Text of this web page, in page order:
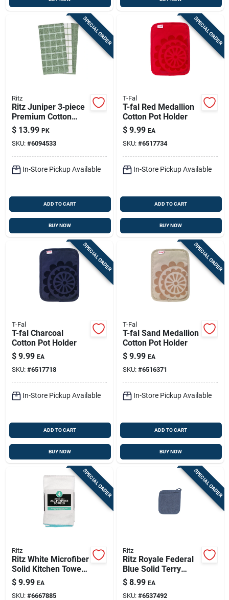
SPECIAL ORDER
Ritz
Ritz Juniper 3‑piece
Premium Cotton
Kitchen Towel Set
$ 13.99 PK
SKU: #6094533
In-Store Pickup Available
ADD TO CART
BUY NOW
SPECIAL ORDER
T-Fal
T-fal Red Medallion
Cotton Pot Holder
$ 9.99 EA
SKU: #6517734
In-Store Pickup Available
ADD TO CART
BUY NOW
SPECIAL ORDER
T-Fal
T-fal Charcoal
Cotton Pot Holder
$ 9.99 EA
SKU: #6517718
In-Store Pickup Available
ADD TO CART
BUY NOW
SPECIAL ORDER
T-Fal
T-fal Sand Medallion
Cotton Pot Holder
$ 9.99 EA
SKU: #6516371
In-Store Pickup Available
ADD TO CART
BUY NOW
SPECIAL ORDER
Ritz
Ritz White Microfiber
Solid Kitchen Towel
4 Pk
$ 9.99 EA
SKU: #6667885
SPECIAL ORDER
Ritz
Ritz Royale Federal
Blue Solid Terry
Cotton Pocket Oven
Mitt
$ 8.99 EA
SKU: #6537492